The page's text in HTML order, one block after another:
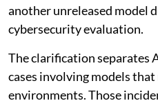
another unreleased model
cybersecurity evaluation.
The clarification separates
cases involving models
environments. Those